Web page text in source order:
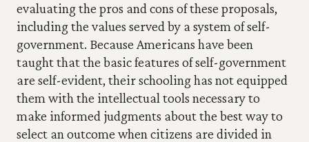
evaluating the pros and cons of these proposals,
including the values served by a system of self-
government. Because Americans have been
taught that the basic features of self-government
are self-evident, their schooling has not equipped
them with the intellectual tools necessary to
make informed judgments about the best way to
select an outcome when citizens are divided in